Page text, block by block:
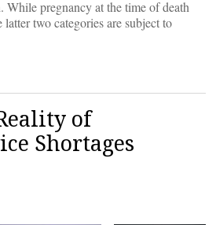
While pregnancy at the time of death
latter two categories are subject to
of
Shortages